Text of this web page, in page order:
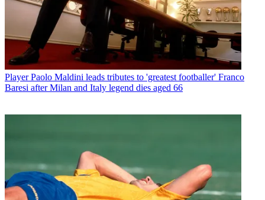
Player Paolo Maldini leads tributes to 'greatest footballer' Franco
Baresi after Milan and Italy legend dies aged 66